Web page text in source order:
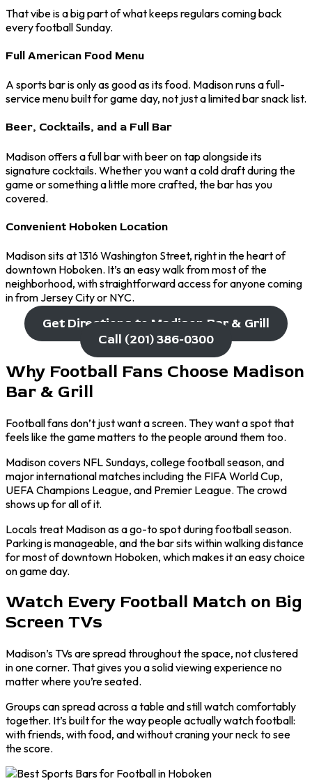
That vibe is a big part of what keeps regulars coming back
every football Sunday.
Full American Food Menu
A sports bar is only as good as its food. Madison runs a full-
service menu built for game day, not just a limited bar snack list.
Beer, Cocktails, and a Full Bar
Madison offers a full bar with beer on tap alongside its
signature cocktails. Whether you want a cold draft during the
game or something a little more crafted, the bar has you
covered.
Convenient Hoboken Location
Madison sits at 1316 Washington Street, right in the heart of
downtown Hoboken. It’s an easy walk from most of the
neighborhood, with straightforward access for anyone coming
in from Jersey City or NYC.
Get Directions to Madison Bar & Grill
Call (201) 386-0300
Why Football Fans Choose Madison
Bar & Grill
Football fans don’t just want a screen. They want a spot that
feels like the game matters to the people around them too.
Madison covers NFL Sundays, college football season, and
major international matches including the FIFA World Cup,
UEFA Champions League, and Premier League. The crowd
shows up for all of it.
Locals treat Madison as a go-to spot during football season.
Parking is manageable, and the bar sits within walking distance
for most of downtown Hoboken, which makes it an easy choice
on game day.
Watch Every Football Match on Big
Screen TVs
Madison’s TVs are spread throughout the space, not clustered
in one corner. That gives you a solid viewing experience no
matter where you’re seated.
Groups can spread across a table and still watch comfortably
together. It’s built for the way people actually watch football:
with friends, with food, and without craning your neck to see
the score.